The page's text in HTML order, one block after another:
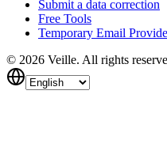
Submit a data correction
Free Tools
Temporary Email
© 2026 Veille. All rights